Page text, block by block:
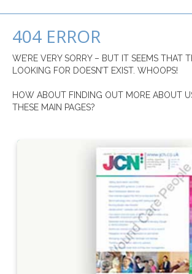
404 ERROR
WE’RE VERY SORRY – BUT IT SEEMS THAT
LOOKING FOR DOESN’T EXIST. WHOOPS!
HOW ABOUT FINDING OUT MORE ABOUT
THESE MAIN PAGES?